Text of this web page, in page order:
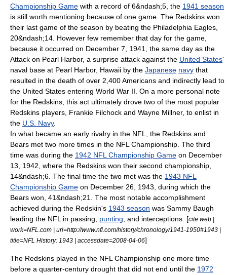
Championship Game with a record of 6&ndash;5, the 1941 season
is still worth mentioning because of one game. The Redskins won
their last game of the season by beating the Philadelphia Eagles
20&ndash;14. However few remember that day for the game,
because it occurred on December 7 1941
, the same day as the
Attack on Pearl Harbor, a surprise attack against the United States'
naval base at Pearl Harbor, Hawaii by the Japanese navy that
resulted in the death of over 2,400 Americans and indirectly lead to
the United States entering World War II . On a more personal note
for the Redskins, this act ultimately drove two of the most popular
Redskins players, Frankie Filchock and Wayne Millner, to enlist in
the U.S. Navy.
In what became an early rivalry in the NFL, the Redskins and
Bears met two more times in the NFL Championship. The third
time was during the 1942 NFL Championship Game on December
13
1942 , where the Redskins won their second championship,
14&ndash;6. The final time the two met was the 1943 NFL
Championship Game on December 26 1943 , during which the
Bears won, 41&ndash;21.
The most notable accomplishment
achieved during the Redskin's 1943 season was Sammy Baugh
leading the NFL in passing, punting , and interceptions. [cite web |
work=NFL.com | url=http://www.nfl.com/history/chronology/1941-1950#1943 |
title=NFL History: 1943 | accessdate=2008-04-06]
The Redskins played in the NFL Championship one more time
before a quarter-century drought that did not end until the 1972